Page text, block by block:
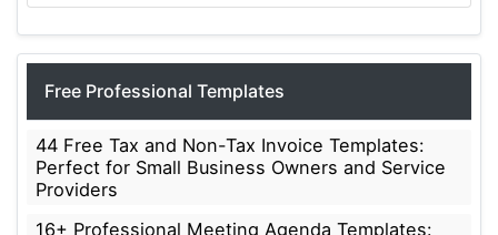
Free Professional Templates
44 Free Tax and Non-Tax Invoice Templates:
Perfect for Small Business Owners and Service
Providers
16+ Professional Meeting Agenda Templates: